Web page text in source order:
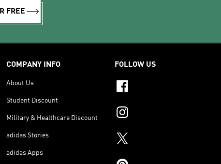
FREE
COMPANY INFO
About Us
Student Discount
Military & Healthcare Discount
adidas Stories
adidas Apps
FOLLOW US